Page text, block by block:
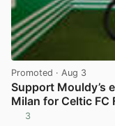
Promoted · Aug 3
Support Mouldy’s
Milan for Celtic FC
3